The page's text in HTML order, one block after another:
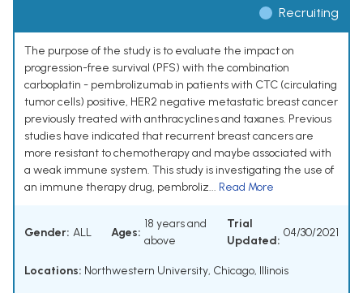
Recruiting
The purpose of the study is to evaluate the impact on
progression-free survival (PFS) with the combination
carboplatin - pembrolizumab in patients with CTC (circulating
tumor cells) positive, HER2 negative metastatic breast cancer
previously treated with anthracyclines and taxanes. Previous
studies have indicated that recurrent breast cancers are
more resistant to chemotherapy and maybe associated with
a weak immune system. This study is investigating the use of
an immune therapy drug, pembroliz... Read More
Gender: ALL Ages:
18 years and
above
Trial
Updated:
04/30/2021
Locations: Northwestern University, Chicago, Illinois